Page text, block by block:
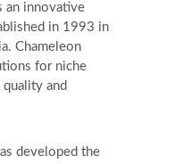
an innovative
in 1993 in
Chameleon
for niche
and
developed the